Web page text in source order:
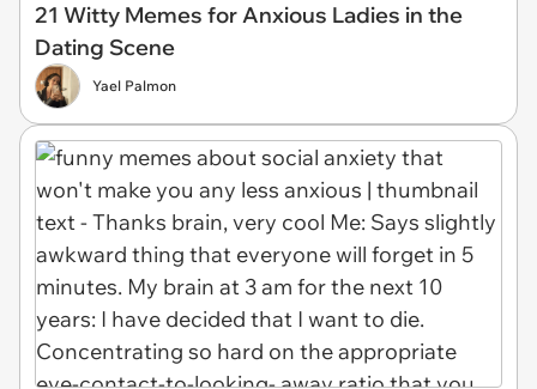
21 Witty Memes for Anxious Ladies in the
Dating Scene
Yael Palmon